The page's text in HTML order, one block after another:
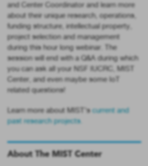
and Center Coordinator and learn more
about their unique research, operations,
funding structure, intellectual property,
project selection and management
during this hour long webinar. The
session will end with a Q&A during which
you can ask all your NSF IUCRC, MIST
Center, and even maybe some IoT
related questions!
Learn more about MIST’scurrent and
past research projects.
About The MIST Center